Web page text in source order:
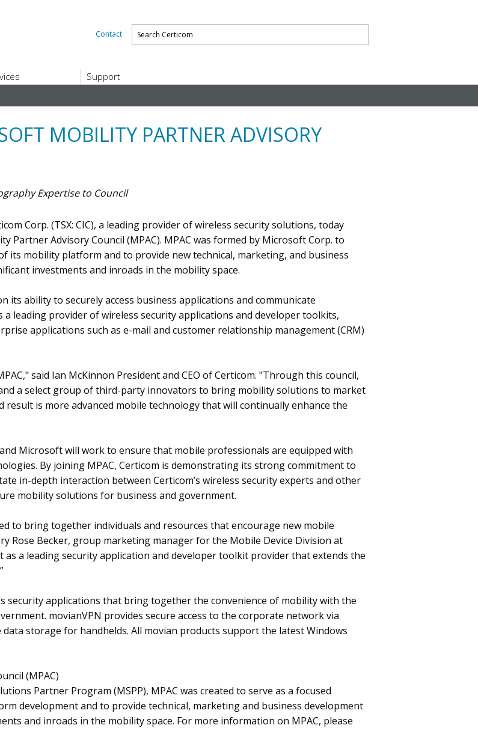
Contact
Support
Support Offerings
Certicom ZigBeeSmart Energy Device CA
MOBILITY PARTNER ADVISORY
Expertise to Council
Corp. (TSX: CIC), a leading provider of wireless security solutions, today
Advisory Council (MPAC). MPAC was formed by Microsoft Corp. to
its mobility platform and to provide new technical, marketing, and business
investments and inroads in the mobility space.
ability to securely access business applications and communicate
leading provider of wireless security applications and developer toolkits,
applications such as e-mail and customer relationship management (CRM)
said Ian McKinnon President and CEO of Certicom. "Through this council,
a select group of third-party innovators to bring mobility solutions to market
is more advanced mobile technology that will continually enhance the
Microsoft will work to ensure that mobile professionals are equipped with
By joining MPAC, Certicom is demonstrating its strong commitment to
in-depth interaction between Certicom’s wireless security experts and other
mobility solutions for business and government.
to bring together individuals and resources that encourage new mobile
Rose Becker, group marketing manager for the Mobile Device Division at
a leading security application and developer toolkit provider that extends the
security applications that bring together the convenience of mobility with the
movianVPN provides secure access to the corporate network via
storage for handhelds. All movian products support the latest Windows
(MPAC)
Partner Program (MSPP), MPAC was created to serve as a focused
development and to provide technical, marketing and business development
and inroads in the mobility space. For more information on MPAC, please